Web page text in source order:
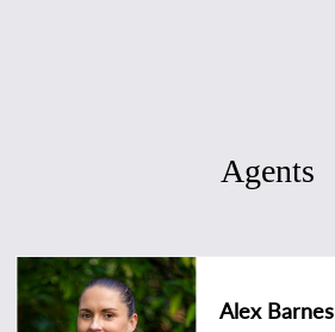
Agents
Alex Barnes